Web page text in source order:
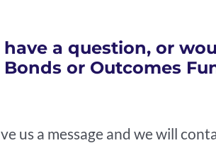
have a question, or
or Outcomes
us a message and we will